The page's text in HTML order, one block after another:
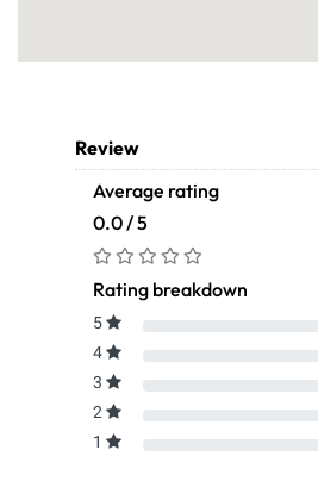
Review
Average rating
0.0 / 5
Rating breakdown
5
4
3
2
1